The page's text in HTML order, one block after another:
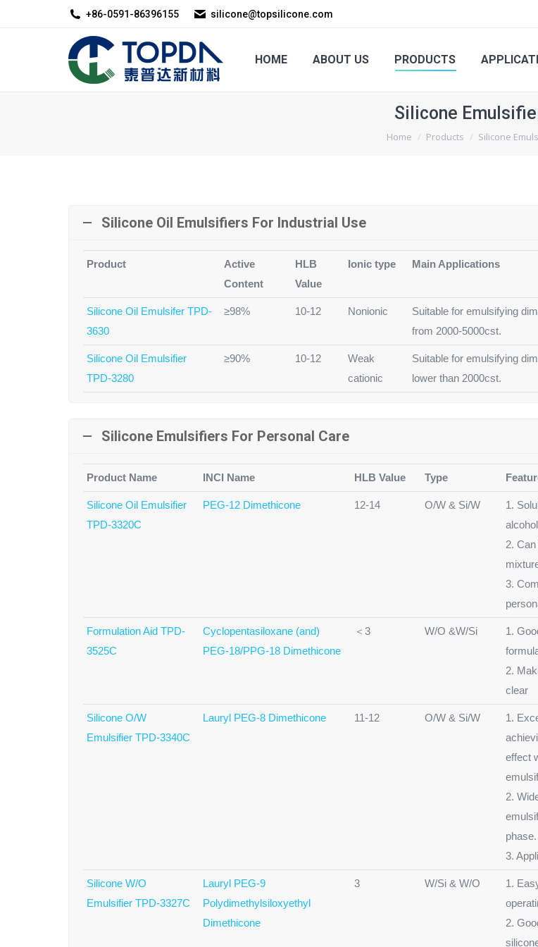
+86-0591-86396155 silicone@topsilicone.com
HOME ABOUT US PRODUCTS
Silicone
You are here:
Home Products Silicone
Silicone Oil Emulsifiers For Industrial Use
Product
Active
Content
HLB
Value
Ionic type Main Applications
Silicone Oil Emulsifer TPD-
3630
≥98% 10-12 Nonionic
Suitable for emulsifying
from 2000-5000cst.
Silicone Oil Emulsifier
TPD-3280
≥90% 10-12
Weak
cationic
Suitable for emulsifying
lower than 2000cst.
Silicone Emulsifiers For Personal Care
Product Name INCI Name HLB Value Type
Silicone Oil Emulsifier
TPD-3320C
PEG-12 Dimethicone 12-14 O/W & Si/W
1.
2.
3.
Formulation Aid TPD-
3525C
Cyclopentasiloxane (and)
PEG-18/PPG-18 Dimethicone
＜3 W/O &W/Si
1.
2.
clear
Silicone O/W
Emulsifier TPD-3340C
Lauryl PEG-8 Dimethicone 11-12 O/W & Si/W
1.
effect
2.
phase.
3.
Silicone W/O
Emulsifier TPD-3327C
Lauryl PEG-9
Polydimethylsiloxyethyl
Dimethicone
3 W/Si & W/O
1.
2.
HOME ABOUT US PRODUCTS